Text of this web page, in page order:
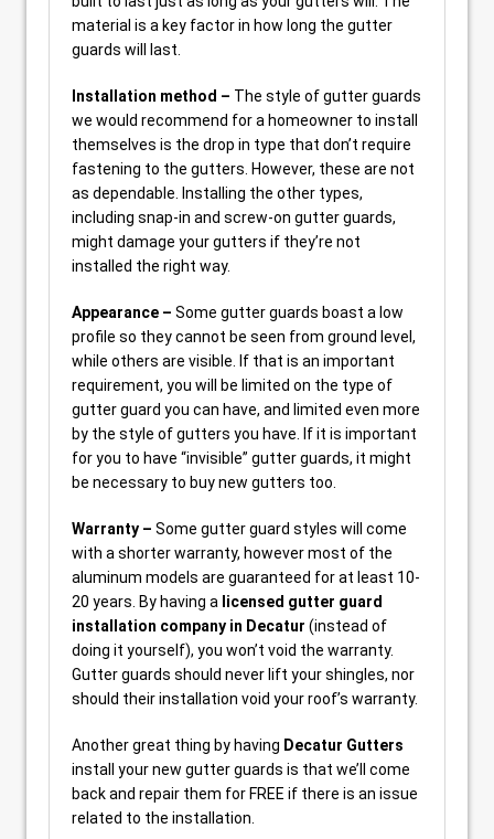
material is a key factor in how long the gutter
guards will last.
Installation method – The style of gutter guards
we would recommend for a homeowner to install
themselves is the drop in type that don’t require
fastening to the gutters. However, these are not
as dependable. Installing the other types,
including snap-in and screw-on gutter guards,
might damage your gutters if they’re not
installed the right way.
Appearance – Some gutter guards boast a low
profile so they cannot be seen from ground level,
while others are visible. If that is an important
requirement, you will be limited on the type of
gutter guard you can have, and limited even more
by the style of gutters you have. If it is important
for you to have “invisible” gutter guards, it might
be necessary to buy new gutters too.
Warranty – Some gutter guard styles will come
with a shorter warranty, however most of the
aluminum models are guaranteed for at least 10-
20 years. By having a licensed gutter guard
installation company in Decatur (instead of
doing it yourself), you won’t void the warranty.
Gutter guards should never lift your shingles, nor
should their installation void your roof’s warranty.
Another great thing by having Decatur Gutters
install your new gutter guards is that we’ll come
back and repair them for FREE if there is an issue
related to the installation.